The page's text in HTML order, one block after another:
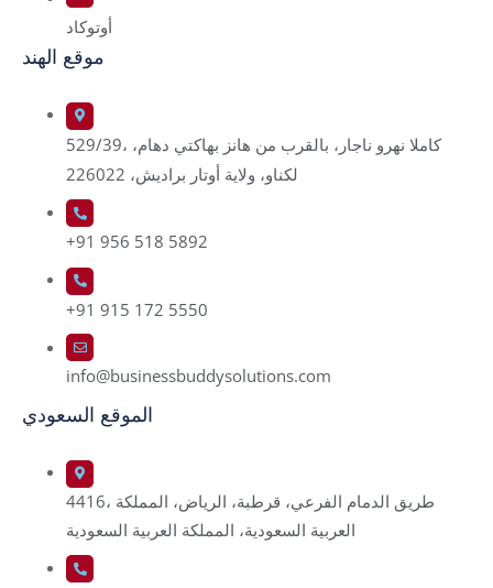
أوتوكاد
موقع الهند
529/39، كاملا نهرو ناجار، بالقرب من هانز بهاكتي دهام،
لكناو، ولاية أوتار براديش، 226022
+91 956 518 5892
+91 915 172 5550
info@businessbuddysolutions.com
الموقع السعودي
4416، طريق الدمام الفرعي، قرطبة، الرياض، المملكة
العربية السعودية، المملكة العربية السعودية